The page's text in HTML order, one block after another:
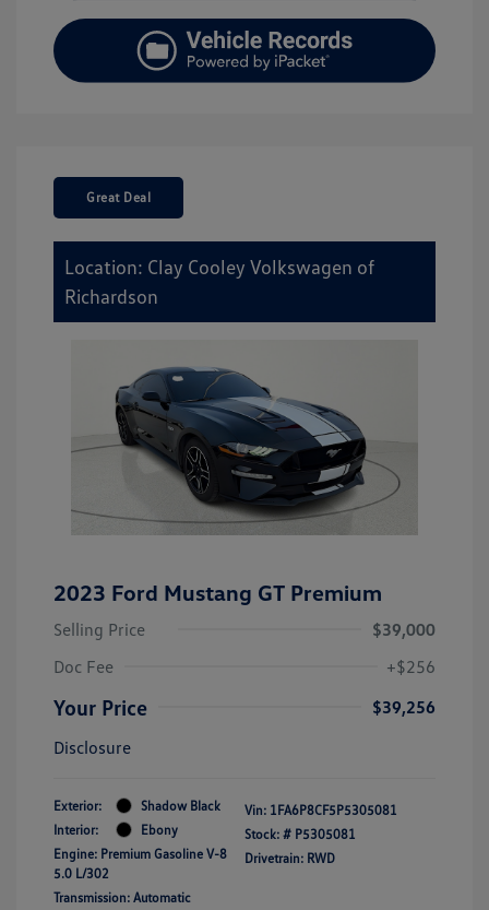
Great Deal
Location: Clay Cooley Volkswagen of
Richardson
2023 Ford Mustang GT Premium
Selling Price
$39,000
Doc Fee
+$256
Your Price
$39,256
Disclosure
Exterior:
Shadow Black
Interior:
Ebony
Engine: Premium Gasoline V-8
5.0 L/302
Transmission: Automatic
Vin: 1FA6P8CF5P5305081
Stock: # P5305081
Drivetrain: RWD